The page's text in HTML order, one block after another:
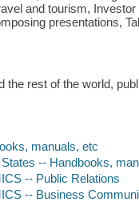
and tourism,
presentations,
the rest of the world,
manuals, etc
-- Handbooks,
-- Public Relations
-- Business